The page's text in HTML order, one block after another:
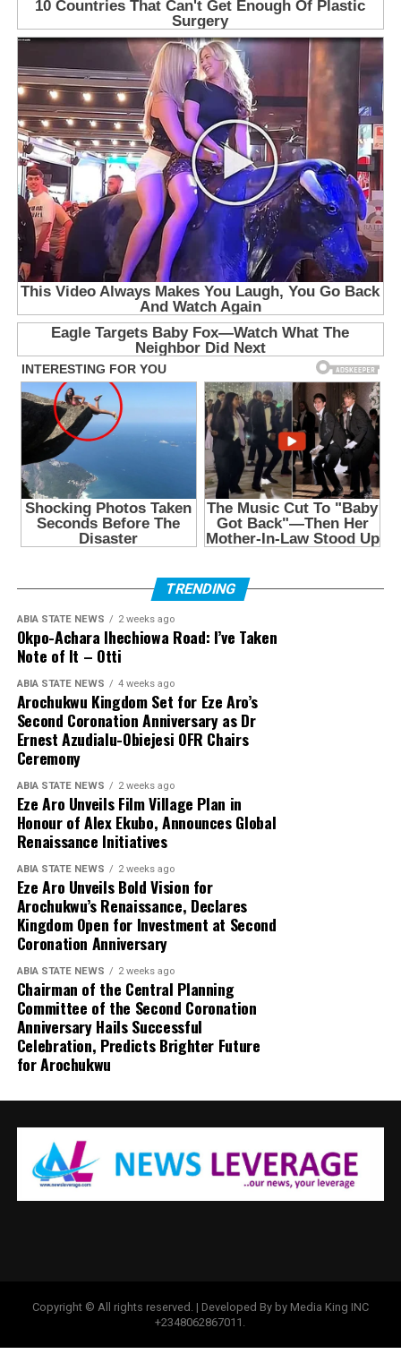
TRENDING
ABIA STATE NEWS 2 weeks ago
Okpo-Achara Ihechiowa Road: I’ve Taken
Note of It – Otti
ABIA STATE NEWS 4 weeks ago
Arochukwu Kingdom Set for Eze Aro’s
Second Coronation Anniversary as Dr
Ernest Azudialu-Obiejesi OFR Chairs
Ceremony
ABIA STATE NEWS 2 weeks ago
Eze Aro Unveils Film Village Plan in
Honour of Alex Ekubo, Announces Global
Renaissance Initiatives
ABIA STATE NEWS 2 weeks ago
Eze Aro Unveils Bold Vision for
Arochukwu’s Renaissance, Declares
Kingdom Open for Investment at Second
Coronation Anniversary
ABIA STATE NEWS 2 weeks ago
Chairman of the Central Planning
Committee of the Second Coronation
Anniversary Hails Successful
Celebration, Predicts Brighter Future
for Arochukwu
Copyright © All rights reserved. | Developed By by Media King INC
+2348062867011.